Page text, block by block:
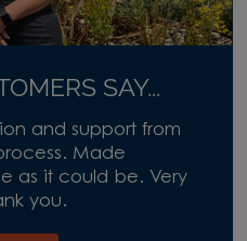
SAY...
and support from
Made
as it could be. Very
you.